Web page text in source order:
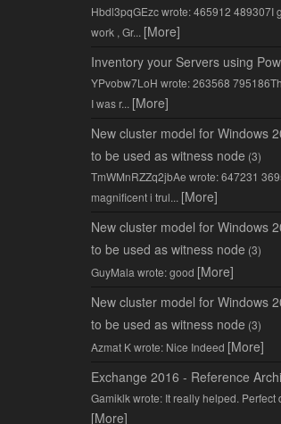
Hbdl3pqGEzc wrote: 465912 489307I
work , Gr... [More]
Inventory your Servers using
YPvobw7LoH wrote: 263568
I was r... [More]
New cluster model for Windows
to be used as witness node (3)
TmWMnRZZq2jbAe wrote: 647231
magnificent i trul... [More]
New cluster model for Windows
to be used as witness node (3)
GuyMala wrote: good [More]
New cluster model for Windows
to be used as witness node (3)
Azmat K wrote: Nice Indeed [More]
Exchange 2016 - Reference
Gamiklk wrote: It really helped. Perfect
[More]